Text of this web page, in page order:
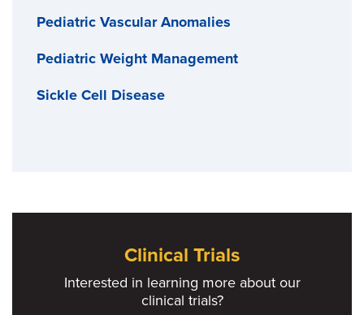
Pediatric Vascular Anomalies
Pediatric Weight Management
Sickle Cell Disease
Clinical Trials
Interested in learning more about our
clinical trials?